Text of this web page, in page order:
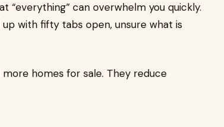
“everything” can overwhelm you quickly.
with fifty tabs open, unsure what is
homes for sale. They reduce